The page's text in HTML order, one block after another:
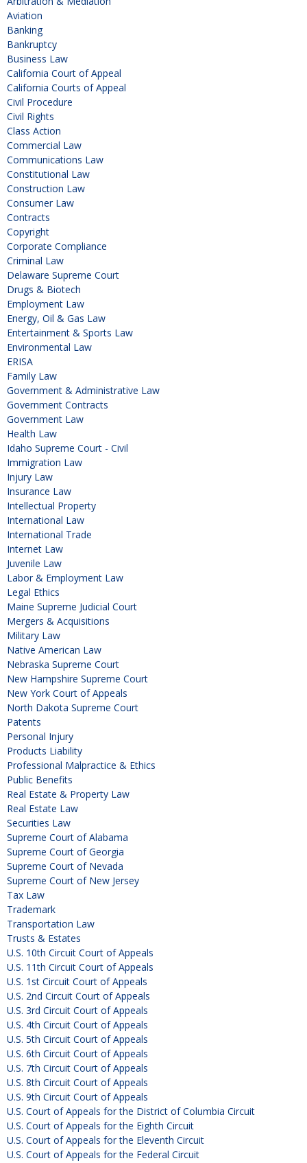
Aviation
Banking
Bankruptcy
Business Law
California Court of Appeal
California Courts of Appeal
Civil Procedure
Civil Rights
Class Action
Commercial Law
Communications Law
Constitutional Law
Construction Law
Consumer Law
Contracts
Copyright
Corporate Compliance
Criminal Law
Delaware Supreme Court
Drugs & Biotech
Employment Law
Energy, Oil & Gas Law
Entertainment & Sports Law
Environmental Law
ERISA
Family Law
Government & Administrative Law
Government Contracts
Government Law
Health Law
Idaho Supreme Court - Civil
Immigration Law
Injury Law
Insurance Law
Intellectual Property
International Law
International Trade
Internet Law
Juvenile Law
Labor & Employment Law
Legal Ethics
Maine Supreme Judicial Court
Mergers & Acquisitions
Military Law
Native American Law
Nebraska Supreme Court
New Hampshire Supreme Court
New York Court of Appeals
North Dakota Supreme Court
Patents
Personal Injury
Products Liability
Professional Malpractice & Ethics
Public Benefits
Real Estate & Property Law
Real Estate Law
Securities Law
Supreme Court of Alabama
Supreme Court of Georgia
Supreme Court of Nevada
Supreme Court of New Jersey
Tax Law
Trademark
Transportation Law
Trusts & Estates
U.S. 10th Circuit Court of Appeals
U.S. 11th Circuit Court of Appeals
U.S. 1st Circuit Court of Appeals
U.S. 2nd Circuit Court of Appeals
U.S. 3rd Circuit Court of Appeals
U.S. 4th Circuit Court of Appeals
U.S. 5th Circuit Court of Appeals
U.S. 6th Circuit Court of Appeals
U.S. 7th Circuit Court of Appeals
U.S. 8th Circuit Court of Appeals
U.S. 9th Circuit Court of Appeals
U.S. Court of Appeals for the District of Columbia Circuit
U.S. Court of Appeals for the Eighth Circuit
U.S. Court of Appeals for the Eleventh Circuit
U.S. Court of Appeals for the Federal Circuit